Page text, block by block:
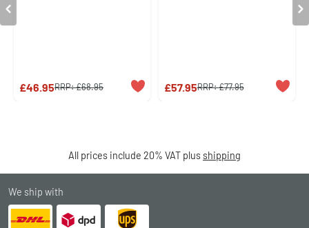
£46.95RRP:£68.95 £57.95RRP:£77.95
All prices include 20% VAT plus shipping
We ship with